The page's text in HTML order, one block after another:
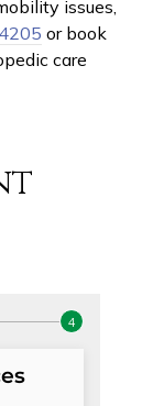
issues,
or book
care